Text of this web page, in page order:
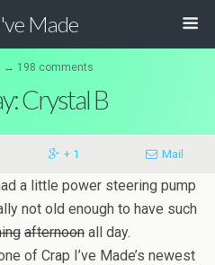
Made
↔ 198 comments
Crystal B
+ 1 Mail
a little power steering pump
not old enough to have such
afternoon all day.
of Crap I’ve Made’s newest